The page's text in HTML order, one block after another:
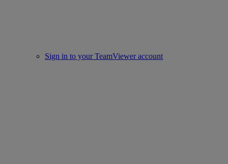
Sign in to your TeamViewer account